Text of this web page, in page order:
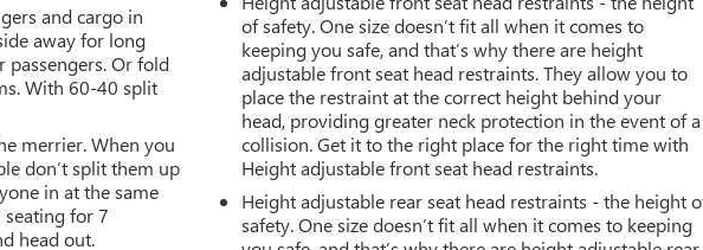
and cargo in
away for long
Or fold
With 60-40 split
merrier. When you
don’t split them up
in at the same
for 7
head out.
of safety. One size doesn’t fit all when it comes to
keeping you safe, and that’s why there are height
adjustable front seat head restraints. They allow you to
place the restraint at the correct height behind your
head, providing greater neck protection in the event of a
collision. Get it to the right place for the right time with
Height adjustable front seat head restraints.
Height adjustable rear seat head restraints - the height
safety. One size doesn’t fit all when it comes to keeping